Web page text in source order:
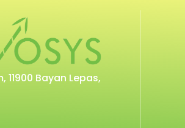
11900 Bayan Lepas,